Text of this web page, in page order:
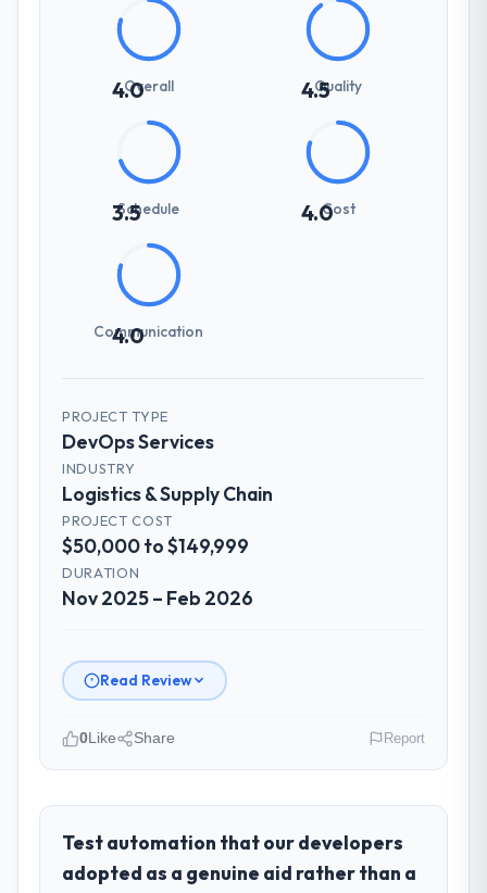
4.0
Overall 4.5Quality
3.5
Schedule 4.0Cost
4.0
Communication
PROJECT TYPE
DevOps Services
INDUSTRY
Logistics & Supply Chain
PROJECT COST
$50,000 to $149,999
DURATION
Nov 2025 – Feb 2026
Read Review
role, and the industry you operate in.
BlueSky Retail Holdings is an established
Logistics & Supply Chain organisation
headquartered in Chicago, USA. My role as
0Like Share Report
Test automation that our developers
adopted as a genuine aid rather than a